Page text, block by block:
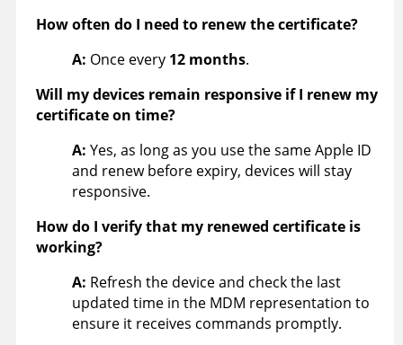
How often do I need to renew the certificate?
A: Once every 12 months.
Will my devices remain responsive if I renew my
certificate on time?
A: Yes, as long as you use the same Apple ID
and renew before expiry, devices will stay
responsive.
How do I verify that my renewed certificate is
working?
A: Refresh the device and check the last
updated time in the MDM representation to
ensure it receives commands promptly.